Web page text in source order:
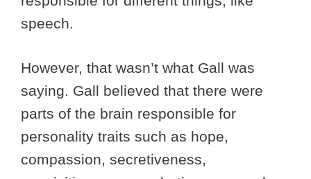
speech.
However, that wasn’t what Gall was
saying. Gall believed that there were
parts of the brain responsible for
personality traits such as hope,
compassion, secretiveness,